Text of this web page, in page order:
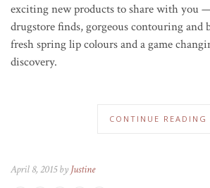
exciting new products to share with you
drugstore finds, gorgeous contouring and
fresh spring lip colours and a game
discovery.
CONTINUE READING
April 8, 2015 by Justine